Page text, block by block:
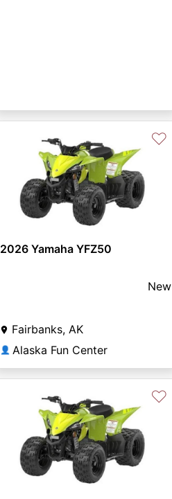
♡
2026 Yamaha YFZ50
New
Fairbanks, AK
👤 Alaska Fun Center
♡